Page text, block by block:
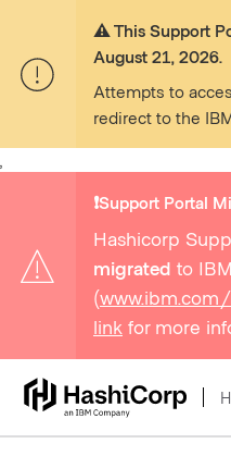
⚠️ This Support
August 21, 2026.
Attempts to
redirect to the
❗️Support Portal
Hashicorp
migrated to
(
link for more